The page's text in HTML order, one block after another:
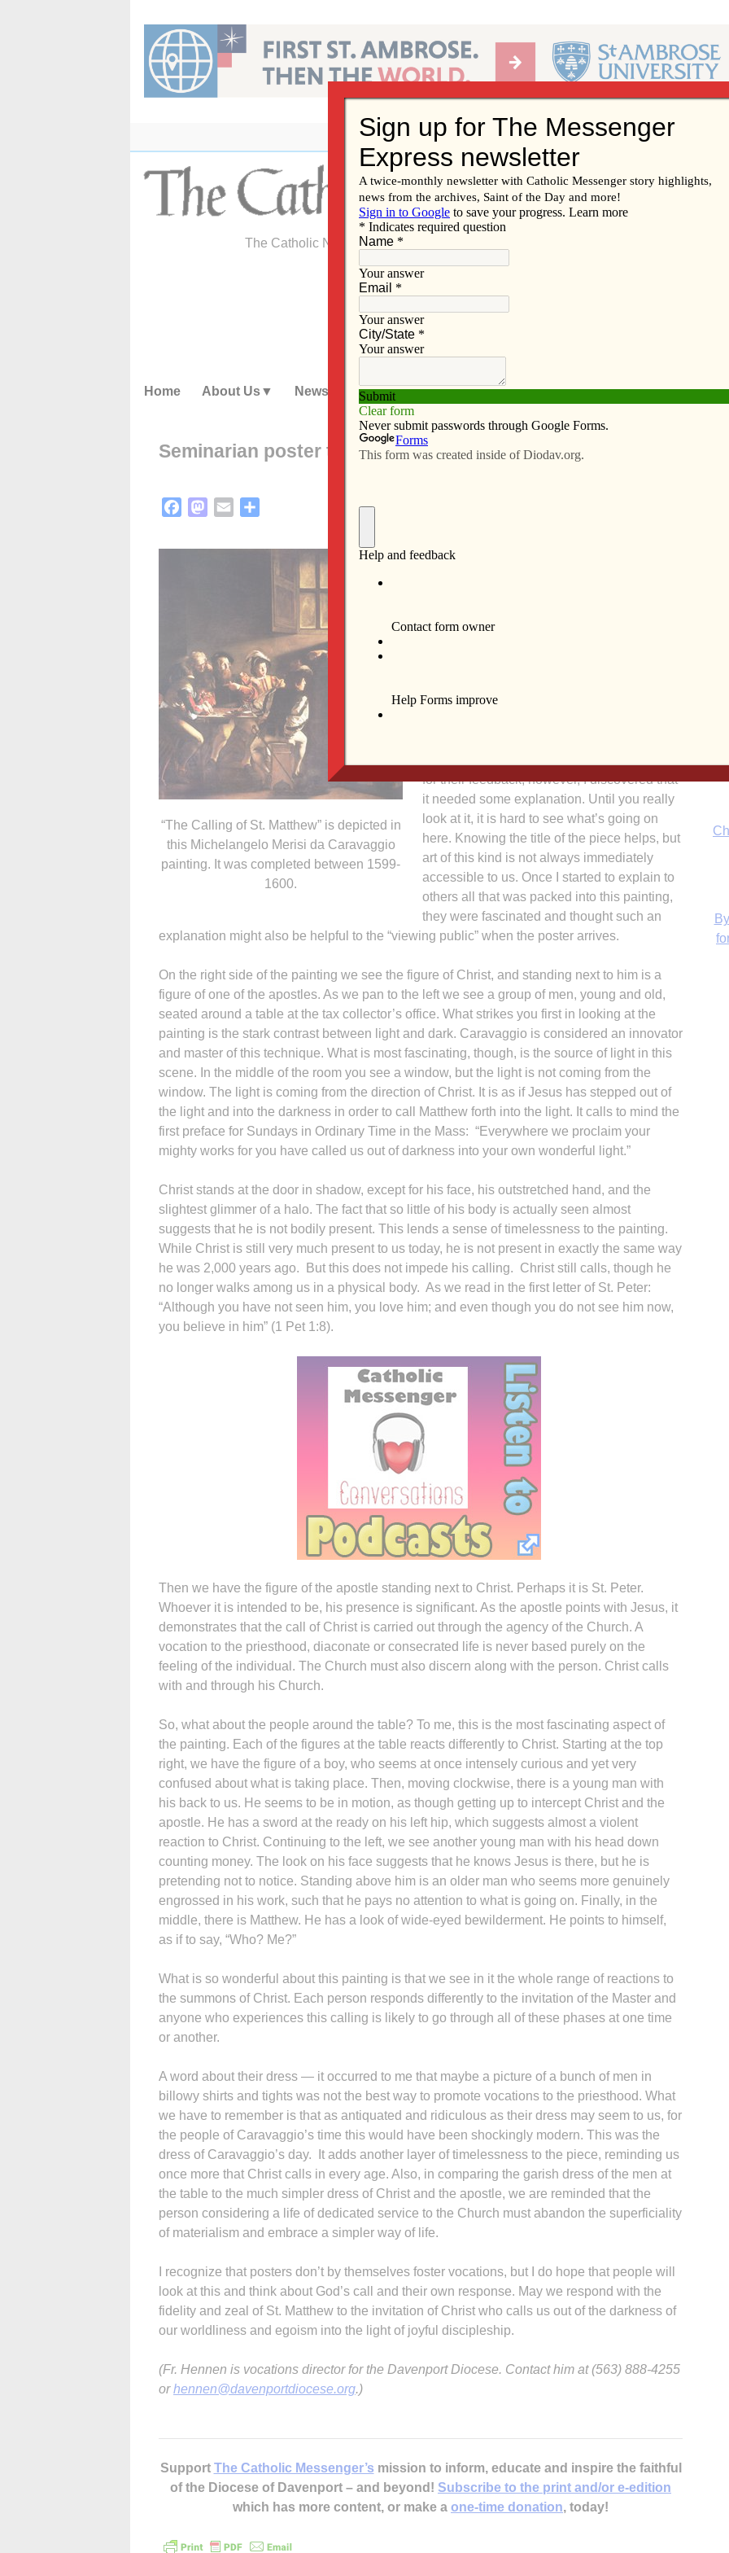
content
The Catholic Newspaper of the Diocese of Davenport
Home About Us News Subscribe Advertise Video Resources/Links
Seminarian poster to feature Caravaggio painting
FacebookMastodon
Email
“The Calling of St. Matthew” is depicted in
this Michelangelo Merisi da Caravaggio
painting. It was completed between 1599-
1600.
the pictures of our 12 seminarians, the poster
I chose this painting because it is the kind of
for their feedback, however, I discovered that
it needed some explanation. Until you really
look at it, it is hard to see what’s going on
here. Knowing the title of the piece helps, but
art of this kind is not always immediately
accessible to us. Once I started to explain to
others all that was packed into this painting,
they were fascinated and thought such an
explanation might also be helpful to the “viewing public” when the poster arrives.
On the right side of the painting we see the figure of Christ, and standing next to him is a
figure of one of the apostles. As we pan to the left we see a group of men, young and old,
seated around a table at the tax collector’s office. What strikes you first in looking at the
painting is the stark contrast between light and dark. Caravaggio is considered an innovator
and master of this technique. What is most fascinating, though, is the source of light in this
scene. In the middle of the room you see a window, but the light is not coming from the
window. The light is coming from the direction of Christ. It is as if Jesus has stepped out of
the light and into the darkness in order to call Matthew forth into the light. It calls to mind the
first preface for Sundays in Ordinary Time in the Mass: “Everywhere we proclaim your
mighty works for you have called us out of darkness into your own wonderful light.”
Christ stands at the door in shadow, except for his face, his outstretched hand, and the
slightest glimmer of a halo. The fact that so little of his body is actually seen almost
suggests that he is not bodily present. This lends a sense of timelessness to the painting.
While Christ is still very much present to us today, he is not present in exactly the same way
he was 2,000 years ago. But this does not impede his calling. Christ still calls, though he
no longer walks among us in a physical body. As we read in the first letter of St. Peter:
“Although you have not seen him, you love him; and even though you do not see him now,
you believe in him” (1 Pet 1:8).
Then we have the figure of the apostle standing next to Christ. Perhaps it is St. Peter.
Whoever it is intended to be, his presence is significant. As the apostle points with Jesus, it
demonstrates that the call of Christ is carried out through the agency of the Church. A
vocation to the priesthood, diaconate or consecrated life is never based purely on the
feeling of the individual. The Church must also discern along with the person. Christ calls
with and through his Church.
So, what about the people around the table? To me, this is the most fascinating aspect of
the painting. Each of the figures at the table reacts differently to Christ. Starting at the top
right, we have the figure of a boy, who seems at once intensely curious and yet very
confused about what is taking place. Then, moving clockwise, there is a young man with
his back to us. He seems to be in motion, as though getting up to intercept Christ and the
apostle. He has a sword at the ready on his left hip, which suggests almost a violent
reaction to Christ. Continuing to the left, we see another young man with his head down
counting money. The look on his face suggests that he knows Jesus is there, but he is
pretending not to notice. Standing above him is an older man who seems more genuinely
engrossed in his work, such that he pays no attention to what is going on. Finally, in the
middle, there is Matthew. He has a look of wide-eyed bewilderment. He points to himself,
as if to say, “Who? Me?”
What is so wonderful about this painting is that we see in it the whole range of reactions to
the summons of Christ. Each person responds differently to the invitation of the Master and
anyone who experiences this calling is likely to go through all of these phases at one time
or another.
A word about their dress — it occurred to me that maybe a picture of a bunch of men in
billowy shirts and tights was not the best way to promote vocations to the priesthood. What
we have to remember is that as antiquated and ridiculous as their dress may seem to us, for
the people of Caravaggio’s time this would have been shockingly modern. This was the
dress of Caravaggio’s day. It adds another layer of timelessness to the piece, reminding us
once more that Christ calls in every age. Also, in comparing the garish dress of the men at
the table to the much simpler dress of Christ and the apostle, we are reminded that the
person considering a life of dedicated service to the Church must abandon the superficiality
of materialism and embrace a simpler way of life.
I recognize that posters don’t by themselves foster vocations, but I do hope that people will
look at this and think about God’s call and their own response. May we respond with the
fidelity and zeal of St. Matthew to the invitation of Christ who calls us out of the darkness of
our worldliness and egoism into the light of joyful discipleship.
(Fr. Hennen is vocations director for the Davenport Diocese. Contact him at (563) 888-4255
orhennen@davenportdiocese.org.)
Support The Catholic Messenger’s mission to inform, educate and inspire the faithful
of the Diocese of Davenport – and beyond! Subscribe to the print and/or e-edition
which has more content, or make a one-time donation, today!